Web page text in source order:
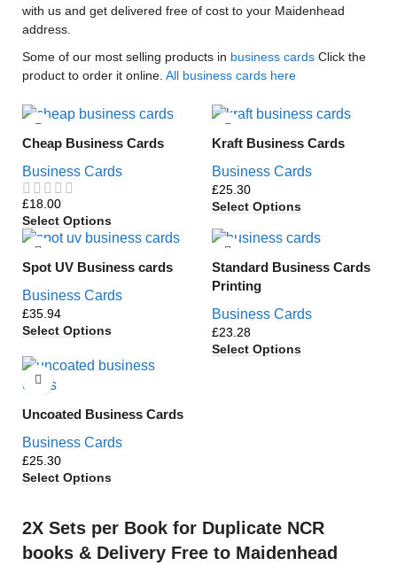
with us and get delivered free of cost to your Maidenhead
address.
Some of our most selling products in business cards Click the
product to order it online. All business cards here
Cheap Business Cards
Business Cards
£
Select Options
Kraft Business Cards
Business Cards
£
Select Options
Spot UV Business cards
Business Cards
£
Select Options
Standard Business Cards
Printing
Business Cards
£
Select Options
Uncoated Business Cards
Business Cards
£
Select Options
2X Sets per Book for Duplicate NCR
books & Delivery Free to Maidenhead